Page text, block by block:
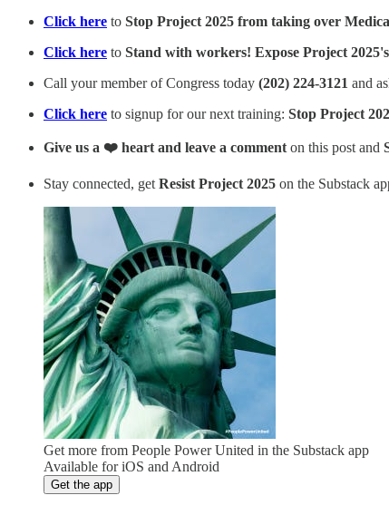
Click here to Stop Project 2025 from taking over
Click here to Stand with workers! Expose Project
Call your member of Congress today (202) 224-3121 and
Click here to signup for our next training: Stop Project
Give us a ❤️ heart and leave a comment on this post and
Stay connected, get Resist Project 2025 on the Substack
Get more from People Power United in the Substack app
Available for iOS and Android
Get the app